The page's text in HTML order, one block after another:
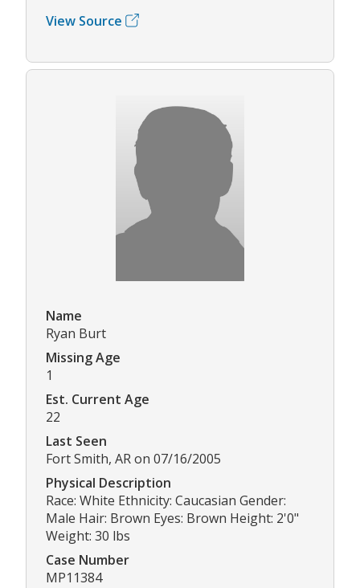
View Source
Name
Ryan Burt
Missing Age
1
Est. Current Age
22
Last Seen
Fort Smith, AR on 07/16/2005
Physical Description
Race: White Ethnicity: Caucasian Gender:
Male Hair: Brown Eyes: Brown Height: 2'0"
Weight: 30 lbs
Case Number
MP11384